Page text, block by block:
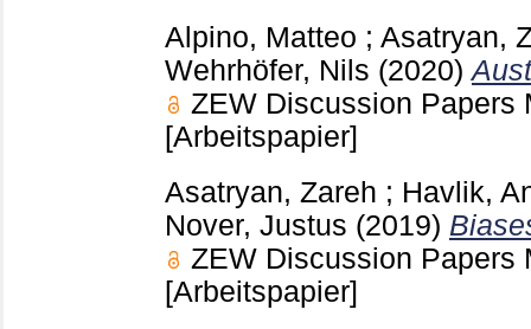
Alpino, Matteo ; Asatryan,
Wehrhöfer, Nils (2020)
ZEW Discussion Papers
[Arbeitspapier]
Asatryan, Zareh ; Havlik,
Nover, Justus (2019)
ZEW Discussion Papers
[Arbeitspapier]